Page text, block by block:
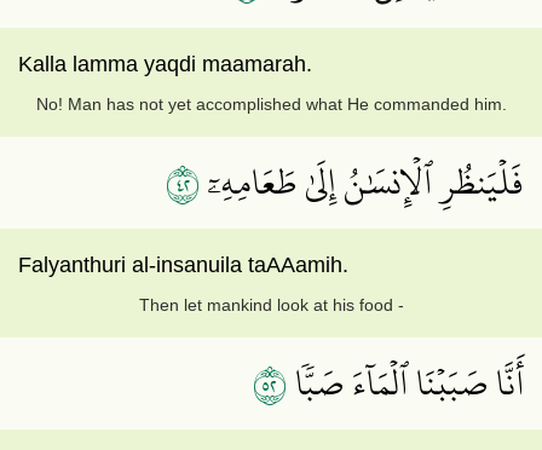
Kalla lamma yaqdi maamarah.
No! Man has not yet accomplished what He commanded him.
فَلۡيَنظُرِ ٱلۡإِنسَٰنُ إِلَىٰ طَعَامِهِۦٓ٢٤
Falyanthuri al-insanuila taAAamih.
Then let mankind look at his food -
أَنَّا صَبَبۡنَا ٱلۡمَآءَ صَبّٗا٢٥